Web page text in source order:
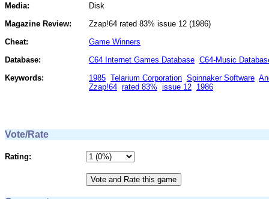
Media:
Disk
Magazine Review:
Zzap!64 rated 83% issue 12 (1986)
Cheat:
Game Winners
Database:
C64 Internet Games Database C64-Music
Keywords:
1985 Telarium Corporation Spinnaker Software
Zzap!64 rated 83% issue 12 1986
Vote/Rate
Rating: